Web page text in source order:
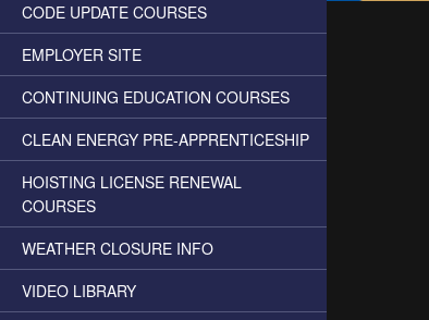
CODE UPDATE COURSES
EMPLOYER SITE
CONTINUING EDUCATION COURSES
CLEAN ENERGY PRE-APPRENTICESHIP
HOISTING LICENSE RENEWAL
COURSES
WEATHER CLOSURE INFO
VIDEO LIBRARY